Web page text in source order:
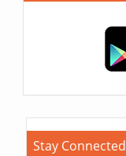
Stay Connected